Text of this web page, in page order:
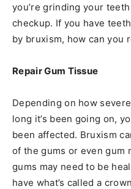
you’re grinding your
checkup. If you have
by bruxism, how can you
Repair Gum Tissue
Depending on how
long it’s been going on,
been affected. Bruxism
of the gums or even gum
gums may need to be
have what’s called a